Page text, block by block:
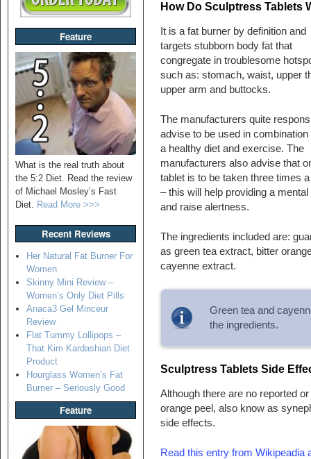
Feature
What is the real truth about
the 5:2 Diet. Read the review
of Michael Mosley’s Fast
Diet. Read More >>>
Recent Reviews
Her Natural Fat Burner For
Women
Skinny Mini Review –
Women’s Only Diet Pills
Anaca3 Gel Minceur
Review
Flat Tummy Lollipops –
That Kim Kardashian Diet
Product
Hourglass Women’s Fat
Burner – Seriously Good
Feature
How Do Sculptress Tablets
It is a fat burner by definition and
targets stubborn body fat that
congregate in troublesome
such as: stomach, waist, upper
upper arm and buttocks.
The manufacturers quite
advise to be used in combination
a healthy diet and exercise. The
manufacturers also advise that
tablet is to be taken three times
– this will help providing a mental
and raise alertness.
The ingredients included are:
as green tea extract, bitter
cayenne extract.
Green tea and
the ingredients.
Sculptress Tablets Side
Although there are no reported
orange peel, also know as
side effects.
Read this entry from Wikipeadia